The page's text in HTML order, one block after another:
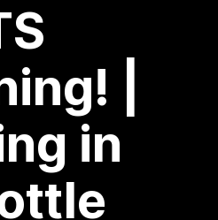
|
in